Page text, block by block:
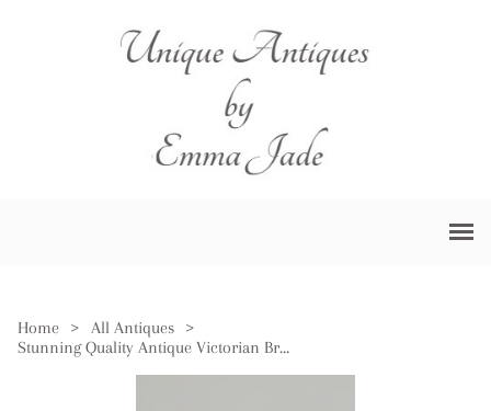
Home > All Antiques
>
Stunning Quality Antique Victorian Brass Carriage Clock